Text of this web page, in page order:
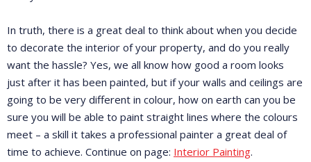
In truth, there is a great deal to think about when you decide
to decorate the interior of your property, and do you really
want the hassle? Yes, we all know how good a room looks
just after it has been painted, but if your walls and ceilings are
going to be very different in colour, how on earth can you be
sure you will be able to paint straight lines where the colours
meet – a skill it takes a professional painter a great deal of
time to achieve. Continue on page: Interior Painting.